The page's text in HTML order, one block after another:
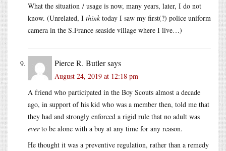
What the situation / usage is now, many years, later, I do not
know. (Unrelated, I think today I saw my first(?) police uniform
camera in the S.France seaside village where I live…)
Pierce R. Butlersays
August 24, 2019 at 12:18 pm
A friend who participated in the Boy Scouts almost a decade
ago, in support of his kid who was a member then, told me that
they had and strongly enforced a rigid rule that no adult was
everto be alone with a boy at any time for any reason.
He thought it was a preventive regulation, rather than a remedy